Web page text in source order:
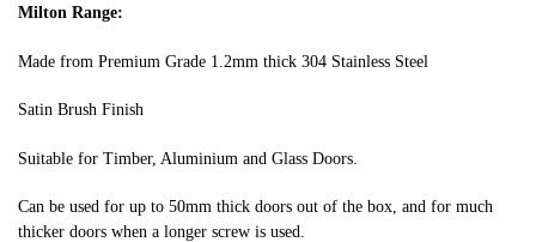
Milton Range:
Made from Premium Grade 1.2mm thick 304 Stainless Steel
Satin Brush Finish
Suitable for Timber, Aluminium and Glass Doors.
Can be used for up to 50mm thick doors out of the box, and for much
thicker doors when a longer screw is used.